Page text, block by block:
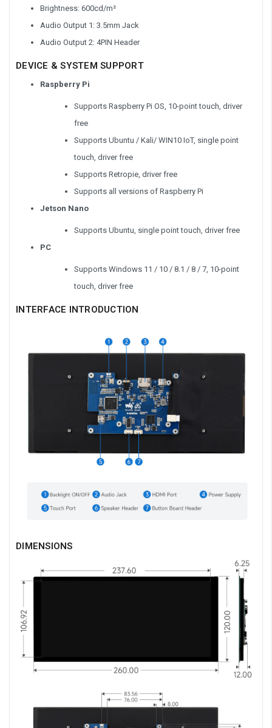
Brightness: 600cd/m²
Audio Output 1: 3.5mm Jack
Audio Output 2: 4PIN Header
DEVICE & SYSTEM SUPPORT
Raspberry Pi
Supports Raspberry Pi OS, 10-point touch, driver
free
Supports Ubuntu / Kali/ WIN10 IoT, single point
touch, driver free
Supports Retropie, driver free
Supports all versions of Raspberry Pi
Jetson Nano
Supports Ubuntu, single point touch, driver free
PC
Supports Windows 11 / 10 / 8.1 / 8 / 7, 10-point
touch, driver free
INTERFACE INTRODUCTION
DIMENSIONS